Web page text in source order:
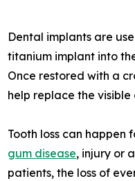
Dental implants are
titanium implant into
Once restored with a
help replace the
Tooth loss can happen
gum disease, injury or
patients, the loss of